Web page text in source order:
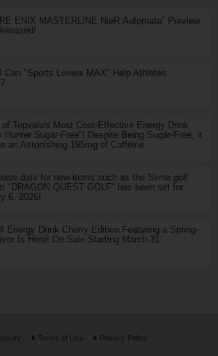
ENIX MASTERLINE NieR:Automata" Preview
Can "Sports Lovers MAX" Help Athletes
of Topvalu's Most Cost-Effective Energy Drink
Hunter Sugar-Free"! Despite Being Sugar-Free, it
an Astonishing 195mg of Caffeine
date for new items such as the Slime golf
"DRAGON QUEST GOLF" has been set for
6, 2026!
Energy Drink Cherry Edition Featuring a Spring-
Is Here! On Sale Starting March 31
Inquiry Terms of Use Privacy Policy